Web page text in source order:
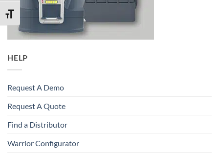
TOGGLE FONT SIZE
HELP
Request A Demo
Request A Quote
Find a Distributor
Warrior Configurator